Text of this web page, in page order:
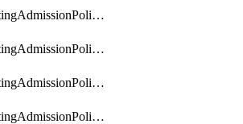
MutatingAdmissionPolicyBindingList
MutatingAdmissionPolicyBindingPatch
MutatingAdmissionPolicyList
MutatingAdmissionPolicyPatch